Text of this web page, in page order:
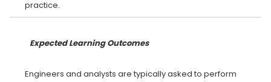
Expected Learning Outcomes
Engineers and analysts are typically asked to perform